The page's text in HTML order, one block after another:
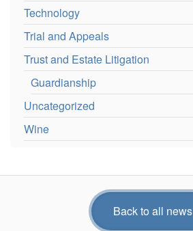
Technology
Trial and Appeals
Trust and Estate Litigation
Guardianship
Uncategorized
Wine
Back to all news